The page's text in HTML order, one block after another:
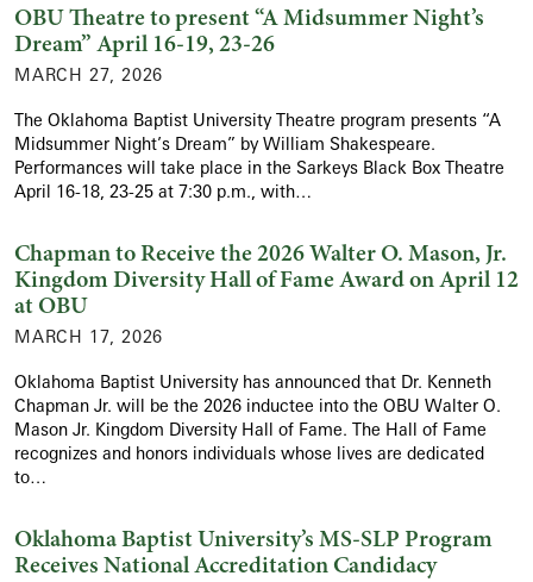
OBU Theatre to present “A Midsummer Night’s
Dream” April 16-19, 23-26
MARCH 27, 2026
The Oklahoma Baptist University Theatre program presents “A
Midsummer Night’s Dream” by William Shakespeare.
Performances will take place in the Sarkeys Black Box Theatre
April 16-18, 23-25 at 7:30 p.m., with…
Chapman to Receive the 2026 Walter O. Mason, Jr.
Kingdom Diversity Hall of Fame Award on April 12
at OBU
MARCH 17, 2026
Oklahoma Baptist University has announced that Dr. Kenneth
Chapman Jr. will be the 2026 inductee into the OBU Walter O.
Mason Jr. Kingdom Diversity Hall of Fame. The Hall of Fame
recognizes and honors individuals whose lives are dedicated
to…
Oklahoma Baptist University’s MS-SLP Program
Receives National Accreditation Candidacy